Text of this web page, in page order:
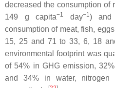
decreased the consumption of
149 g capita−1 day−1) and
consumption of meat, fish,
15, 25 and 71 to 33, 6, 18
environmental footprint was
of 54% in GHG emission,
and 34% in water, nitrogen